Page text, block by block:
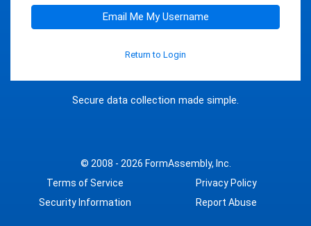
Secure data collection made simple.
Email Me My Username
Return to Login
© 2008 - 2026 FormAssembly, Inc.
Terms of Service
Privacy Policy
Security Information
Report Abuse